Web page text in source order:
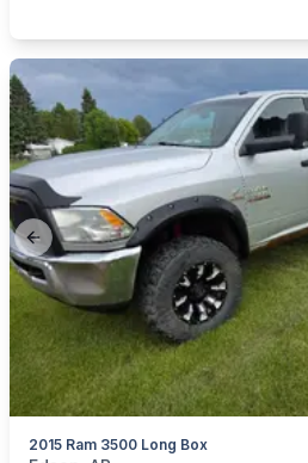
Previous slide
2015 Ram 3500 Long Box
categories:Auto and Trailers